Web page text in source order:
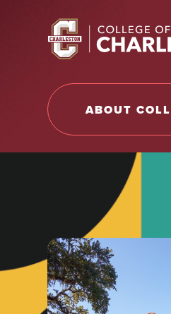
Return to College
ABOUT